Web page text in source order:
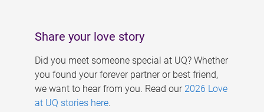
Share your love story
Did you meet someone special at UQ? Whether
you found your forever partner or best friend,
we want to hear from you. Read our 2026 Love
at UQ stories here.